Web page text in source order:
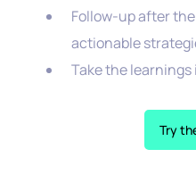
Follow-up after
actionable
Take the
Try